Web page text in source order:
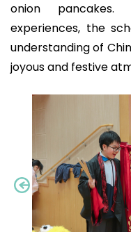
onion pancakes.
experiences, the
understanding of
joyous and festive